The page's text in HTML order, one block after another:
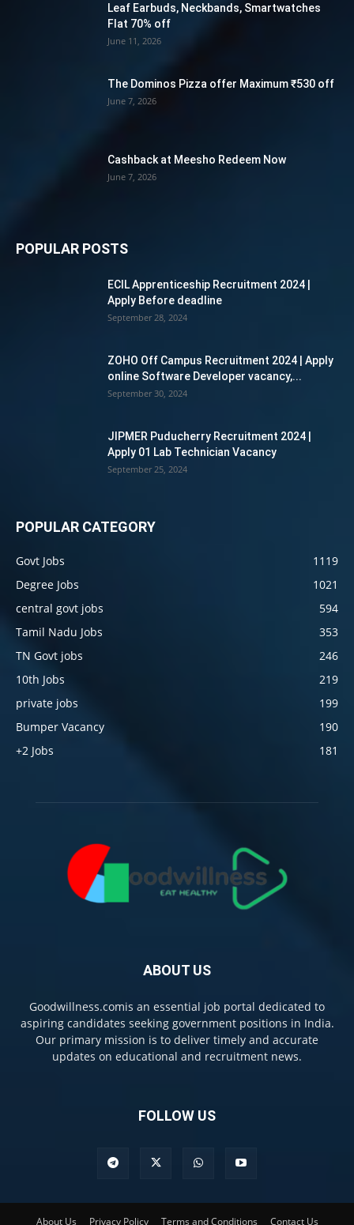
Leaf Earbuds, Neckbands, Smartwatches
Flat 70% off
June 11, 2026
The Dominos Pizza offer Maximum ₹530 off
June 7, 2026
Cashback at Meesho Redeem Now
June 7, 2026
POPULAR POSTS
ECIL Apprenticeship Recruitment 2024 |
Apply Before deadline
September 28, 2024
ZOHO Off Campus Recruitment 2024 | Apply
online Software Developer vacancy,...
September 30, 2024
JIPMER Puducherry Recruitment 2024 |
Apply 01 Lab Technician Vacancy
September 25, 2024
POPULAR CATEGORY
Govt Jobs
1119
Degree Jobs
1021
central govt jobs
594
Tamil Nadu Jobs
353
TN Govt jobs
246
10th Jobs
219
private jobs
199
Bumper Vacancy
190
+2 Jobs
181
ABOUT US
Goodwillness.comis an essential job portal dedicated to
aspiring candidates seeking government positions in India.
Our primary mission is to deliver timely and accurate
updates on educational and recruitment news.
FOLLOW US
About Us Privacy Policy Terms and Conditions Contact Us